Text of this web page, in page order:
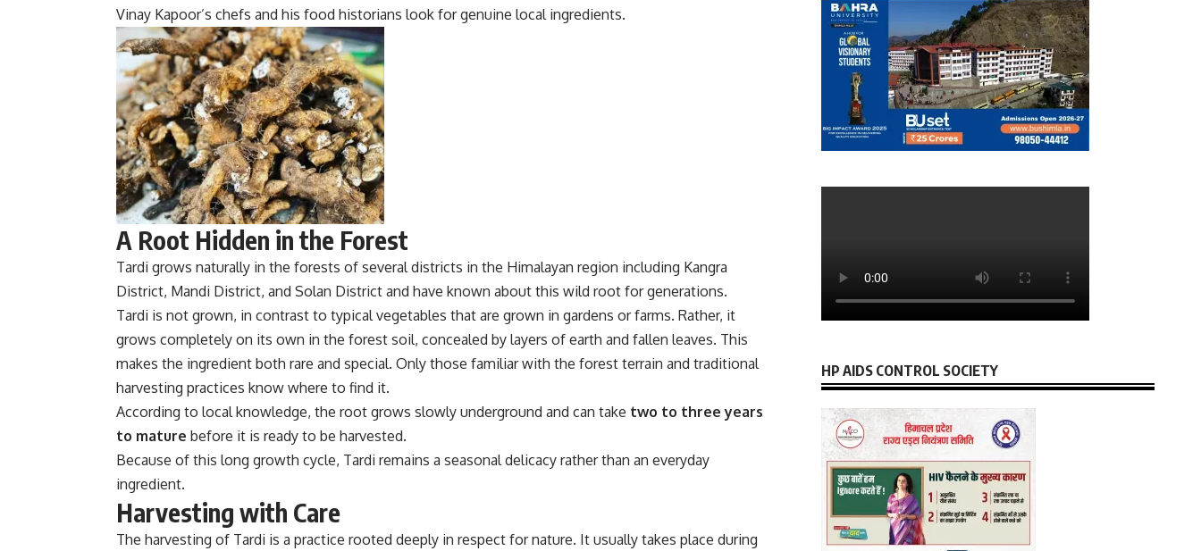
Vinay Kapoor’s chefs and his food historians look for genuine local ingredients.
A Root Hidden in the Forest
Tardi grows naturally in the forests of several districts in the Himalayan region including Kangra
District, Mandi District, and Solan District and have known about this wild root for generations.
Tardi is not grown, in contrast to typical vegetables that are grown in gardens or farms. Rather, it
grows completely on its own in the forest soil, concealed by layers of earth and fallen leaves. This
makes the ingredient both rare and special. Only those familiar with the forest terrain and traditional
harvesting practices know where to find it.
According to local knowledge, the root grows slowly underground and can take two to three years
to mature before it is ready to be harvested.
Because of this long growth cycle, Tardi remains a seasonal delicacy rather than an everyday
ingredient.
Harvesting with Care
The harvesting of Tardi is a practice rooted deeply in respect for nature. It usually takes place during
HP AIDS CONTROL SOCIETY